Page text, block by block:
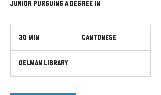
junior pursuing a degree in
30 min
i
n
Cantonese
Gelman Library